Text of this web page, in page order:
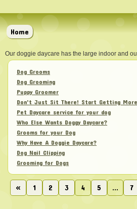
Home
Our doggie daycare has the large indoor and
Dog Grooms
Dog Grooming
Puppy Groomer
Don't Just Sit There! Start Getting More
Pet Daycare service for your dog
Who Else Wants Doggy Daycare?
Grooms for your Dog
Why Have A Doggie Daycare?
Dog Nail Clipping
Grooming for Dogs
« 1 2 3 4 5 ... 7